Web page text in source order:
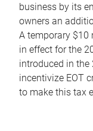
business by its
owners an
A temporary
in effect for the
introduced in the
incentivize EOT
to make this tax